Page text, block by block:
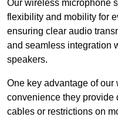
Our wireless microphone
flexibility and mobility for
ensuring clear audio
and seamless integration
speakers.
One key advantage of
convenience they provide
cables or restrictions on